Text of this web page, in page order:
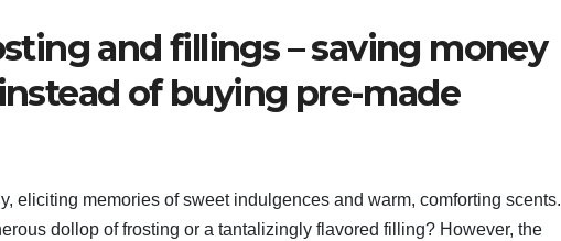
and fillings – saving money
of buying pre-made
eliciting memories of sweet indulgences and warm, comforting scents.
dollop of frosting or a tantalizingly flavored filling? However, the